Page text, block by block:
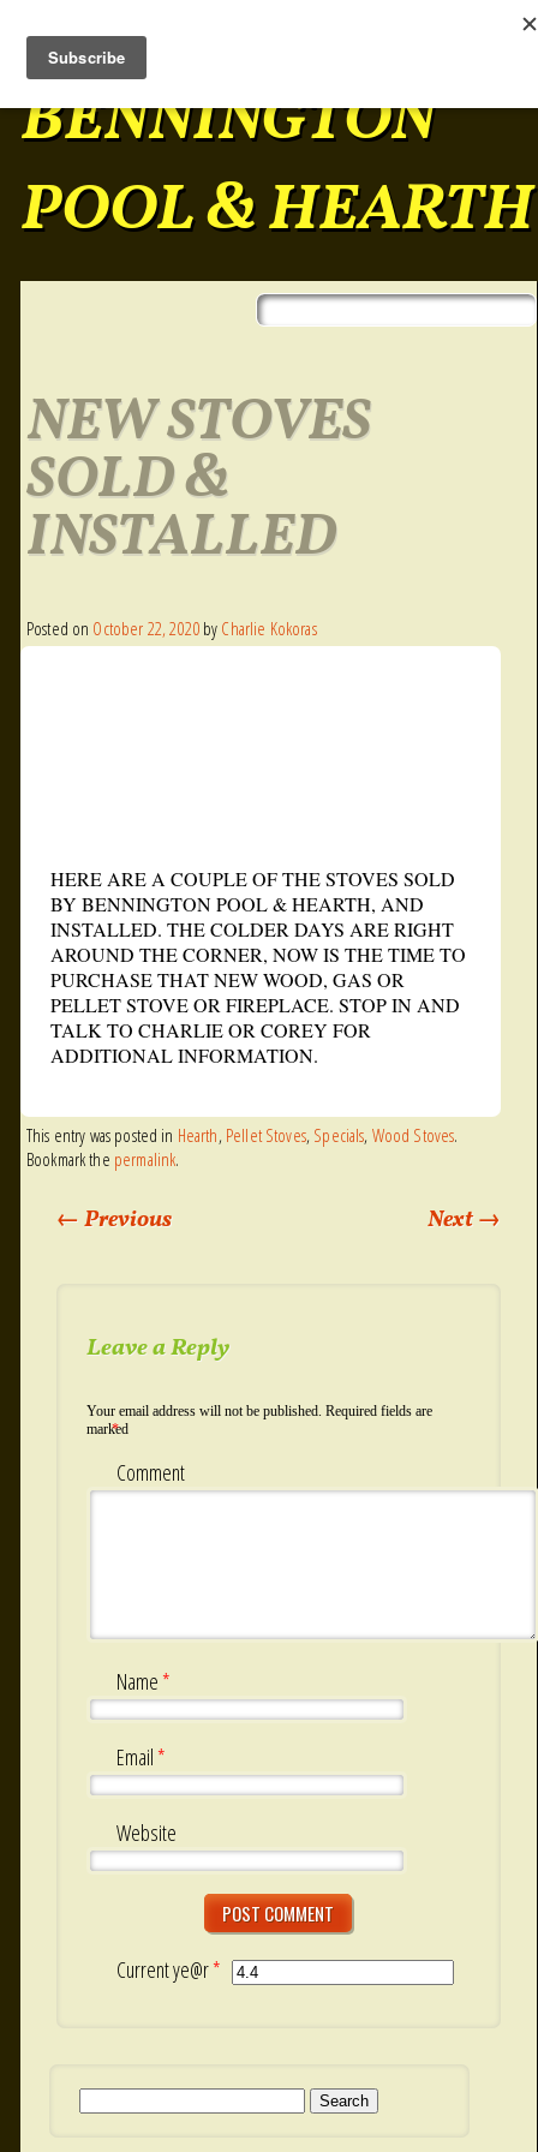
BENNINGTON
POOL & HEARTH
NEW STOVES
SOLD &
INSTALLED
Posted on October 22, 2020 by Charlie Kokoras
HERE ARE A COUPLE OF THE STOVES SOLD
BY BENNINGTON POOL & HEARTH, AND
INSTALLED. THE COLDER DAYS ARE RIGHT
AROUND THE CORNER, NOW IS THE TIME TO
PURCHASE THAT NEW WOOD, GAS OR
PELLET STOVE OR FIREPLACE. STOP IN AND
TALK TO CHARLIE OR COREY FOR
ADDITIONAL INFORMATION.
This entry was posted in Hearth, Pellet Stoves, Specials, Wood Stoves.
Bookmark the permalink.
Post navigation
←Previous Next→
Leave a Reply
Your email address will not be published. Required fields are
marked
*
Comment
Name *
Email *
Website
Current ye@r*